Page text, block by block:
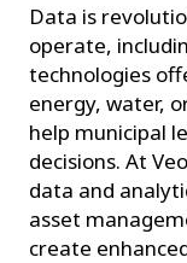
Data is
operate,
technologies
energy, water,
help municipal
decisions. At
data and
asset
create